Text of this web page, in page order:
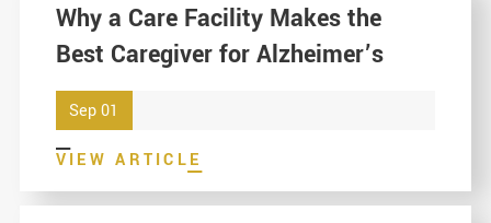
Why a Care Facility Makes the
Best Caregiver for Alzheimer’s
Sep 01
VIEW ARTICLE